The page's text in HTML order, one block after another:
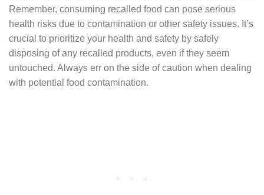
Remember, consuming recalled food can pose serious
health risks due to contamination or other safety issues. It’s
crucial to prioritize your health and safety by safely
disposing of any recalled products, even if they seem
untouched. Always err on the side of caution when dealing
with potential food contamination.